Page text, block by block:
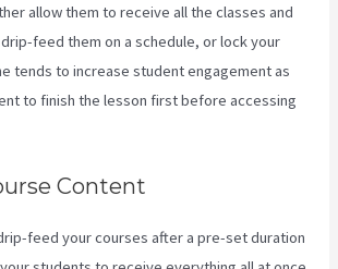
allow them to receive all the classes and
feed them on a schedule, or lock your
tends to increase student engagement as
to finish the lesson first before accessing
Content
feed your courses after a pre-set duration